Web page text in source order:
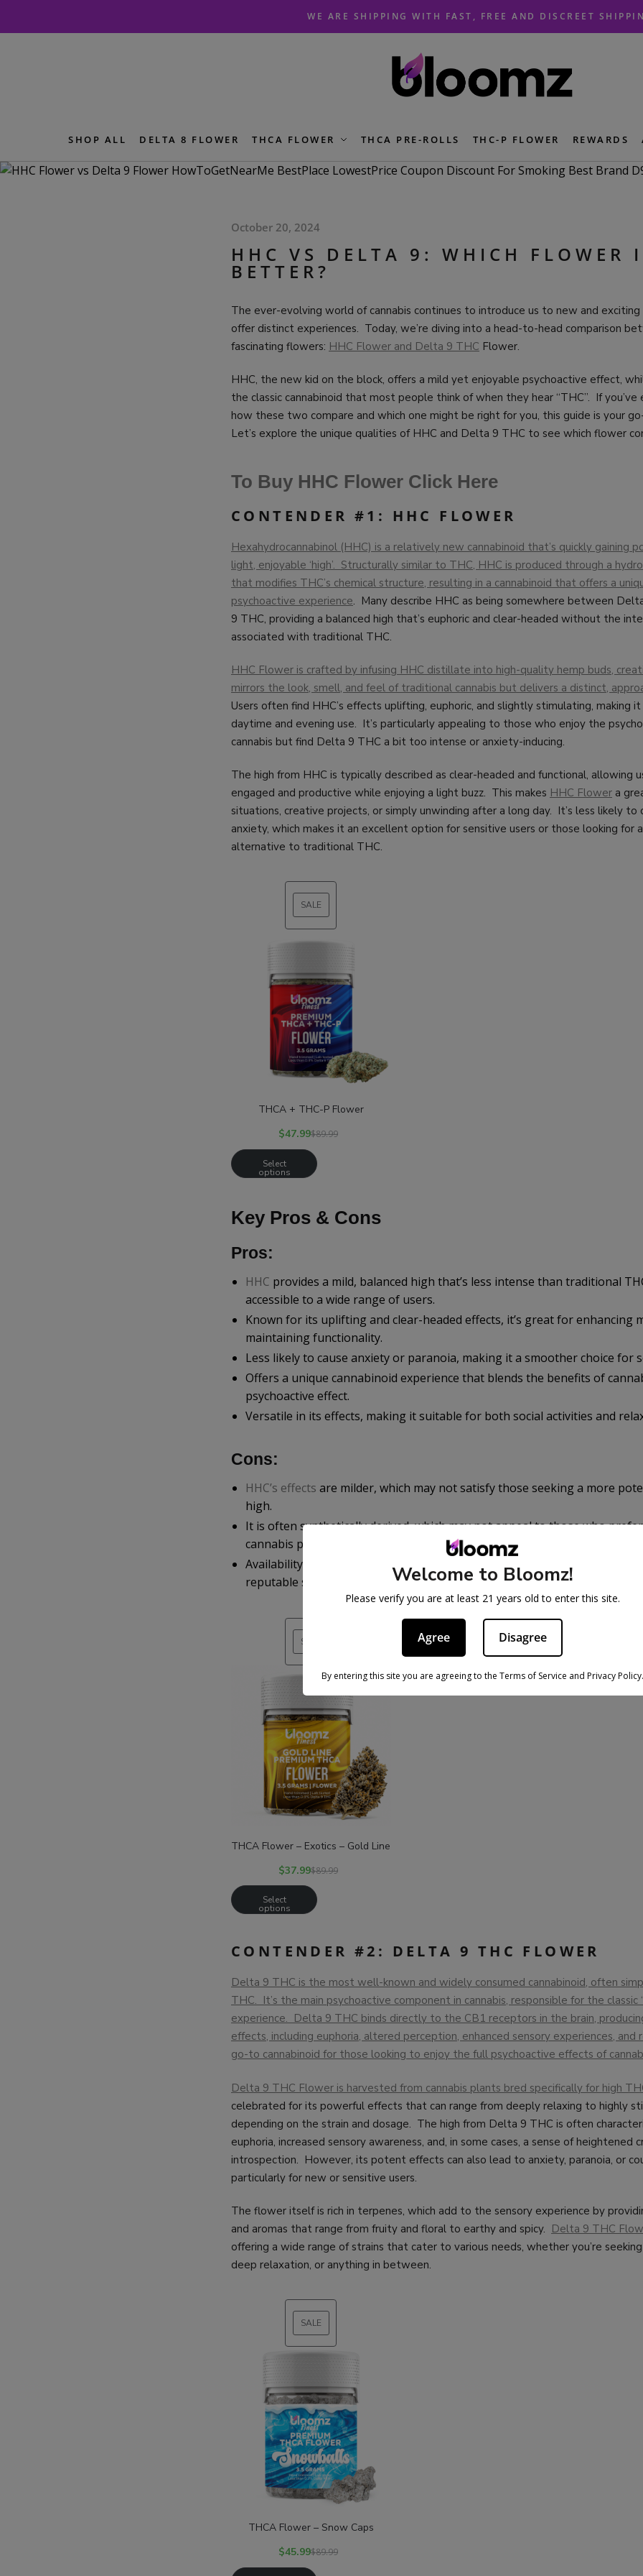
WE ARE SHIPPING WITH FAST, FREE AND DISCREET
SHOP ALL DELTA 8 FLOWER THCA FLOWER THCA PRE-ROLLS THC-P FLOWER REWARDS
HHC VS DELTA 9: WHICH FLOWER
BETTER?
October 20, 2024
The ever-evolving world of cannabis continues to introduce us to new and
offer distinct experiences. Today, we’re diving into a head-to-head comparison
fascinating flowers: HHC Flower and Delta 9 THC Flower.
HHC, the new kid on the block, offers a mild yet enjoyable psychoactive effect,
the classic cannabinoid that most people think of when they hear “THC”. If
how these two compare and which one might be right for you, this guide is your
Let’s explore the unique qualities of HHC and Delta 9 THC to see which flower
To Buy HHC Flower Click Here
CONTENDER #1: HHC FLOWER
Hexahydrocannabinol (HHC) is a relatively new cannabinoid that’s quickly gaining
light, enjoyable ‘high’. Structurally similar to THC, HHC is produced through a
that modifies THC’s chemical structure, resulting in a cannabinoid that offers a
psychoactive experience. Many describe HHC as being somewhere between
9 THC, providing a balanced high that’s euphoric and clear-headed without the
associated with traditional THC.
HHC Flower is crafted by infusing HHC distillate into high-quality hemp buds,
mirrors the look, smell, and feel of traditional cannabis but delivers a distinct,
Users often find HHC’s effects uplifting, euphoric, and slightly stimulating, making
daytime and evening use. It’s particularly appealing to those who enjoy the
cannabis but find Delta 9 THC a bit too intense or anxiety-inducing.
The high from HHC is typically described as clear-headed and functional, allowing
engaged and productive while enjoying a light buzz. This makes HHC Flower a
situations, creative projects, or simply unwinding after a long day. It’s less likely to
anxiety, which makes it an excellent option for sensitive users or those looking for
alternative to traditional THC.
SALE
THCA + THC-P Flower
$47.99$89.99
Select
options
Key Pros & Cons
Pros:
HHC provides a mild, balanced high that’s less intense than traditional
accessible to a wide range of users.
Known for its uplifting and clear-headed effects, it’s great for enhancing
maintaining functionality.
Less likely to cause anxiety or paranoia, making it a smoother choice for
Offers a unique cannabinoid experience that blends the benefits of
psychoactive effect.
Versatile in its effects, making it suitable for both social activities and
Cons:
HHC’s effects are milder, which may not satisfy those seeking a more
high.
It is often synthetically derived, which may not appeal to those who
cannabis products.
Availability can be limited, and quality may vary, making it important to
reputable sources.
SALE
THCA Flower – Exotics – Gold Line
$37.99$89.99
Select
options
CONTENDER #2: DELTA 9 THC FLOWER
Delta 9 THC is the most well-known and widely consumed cannabinoid, often
THC. It’s the main psychoactive component in cannabis, responsible for the classic
experience. Delta 9 THC binds directly to the CB1 receptors in the brain,
effects, including euphoria, altered perception, enhanced sensory experiences, and
go-to cannabinoid for those looking to enjoy the full psychoactive effects of
Delta 9 THC Flower is harvested from cannabis plants bred specifically for high
celebrated for its powerful effects that can range from deeply relaxing to highly
depending on the strain and dosage. The high from Delta 9 THC is often
euphoria, increased sensory awareness, and, in some cases, a sense of heightened
introspection. However, its potent effects can also lead to anxiety, paranoia, or
particularly for new or sensitive users.
The flower itself is rich in terpenes, which add to the sensory experience by
and aromas that range from fruity and floral to earthy and spicy. Delta 9 THC
offering a wide range of strains that cater to various needs, whether you’re
deep relaxation, or anything in between.
SALE
THCA Flower – Snow Caps
$45.99$89.99
Welcome to Bloomz!
Please verify you are at least 21 years old to enter this site.
Agree Disagree
By entering this site you are agreeing to the Terms of Service and Privacy Policy.